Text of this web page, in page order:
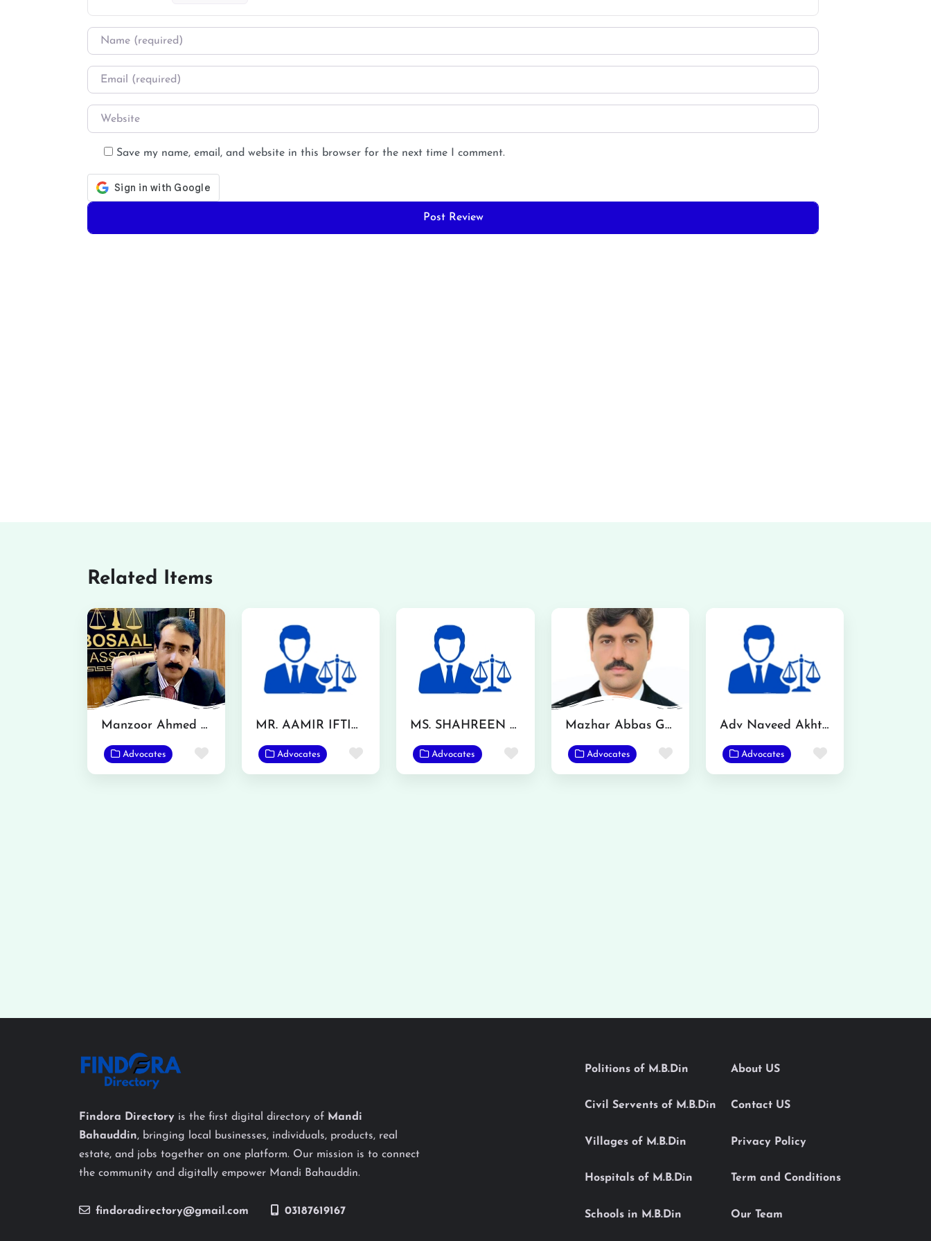
Name
Email
Website
Save my name, email, and website in this browser for the next time I comment.
Related Items
Manzoor Ahmed Bosal
Advocates Favorite
MR. AAMIR IFTIKHAR
Advocates Favorite
MS. SHAHREEN AKHTAR
Advocates Favorite
Mazhar Abbas Gondal Advocate
Advocates Favorite
Adv Naveed Akhtar
Advocates Favorite
Findora Directory is the first digital directory of Mandi
Bahauddin, bringing local businesses, individuals, products, real
estate, and jobs together on one platform. Our mission is to connect
the community and digitally empower Mandi Bahauddin.
findoradirectory@gmail.com 03187619167
Politions of M.B.Din
Civil Servents of M.B.Din
Villages of M.B.Din
Hospitals of M.B.Din
Schools in M.B.Din
About US
Contact US
Privacy Policy
Term and Conditions
Our Team